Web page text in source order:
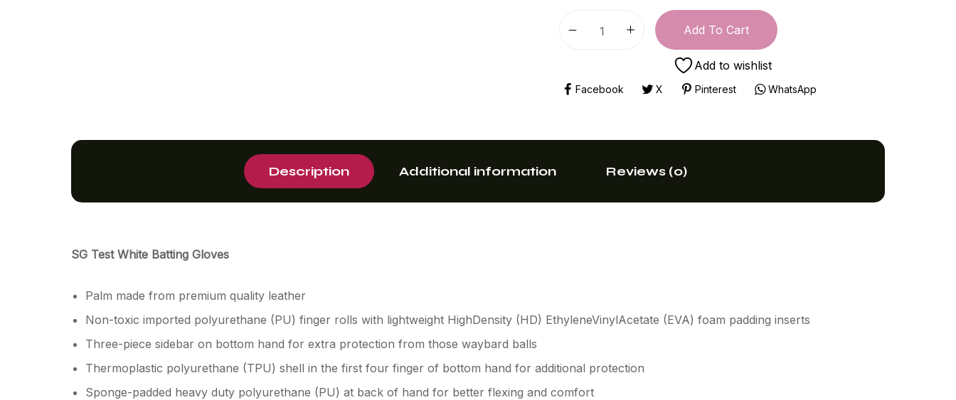
Add To Cart
Add to wishlist
Facebook X Pinterest WhatsApp
Description Additional information Reviews (0)
SG Test White Batting Gloves
Palm made from premium quality leather
Non-toxic imported polyurethane (PU) finger rolls with lightweight HighDensity (HD) EthyleneVinylAcetate (EVA) foam padding inserts
Three-piece sidebar on bottom hand for extra protection from those waybard balls
Thermoplastic polyurethane (TPU) shell in the first four finger of bottom hand for additional protection
Sponge-padded heavy duty polyurethane (PU) at back of hand for better flexing and comfort